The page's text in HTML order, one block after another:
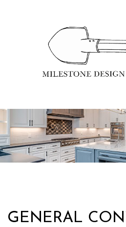
GENERAL